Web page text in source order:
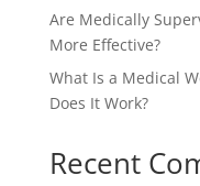
Are Medically
More Effective?
What Is a Medical
Does It Work?
Recent